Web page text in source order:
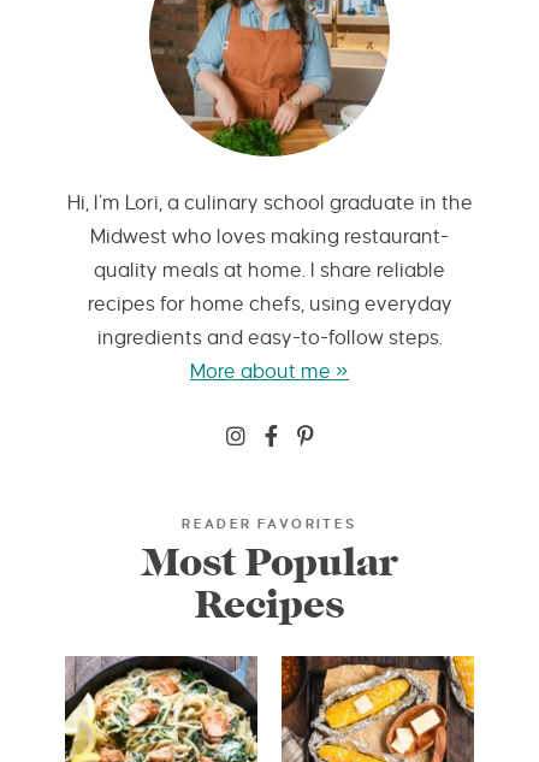
Hi, I’m Lori, a culinary school graduate in the
Midwest who loves making restaurant-
quality meals at home. I share reliable
recipes for home chefs, using everyday
ingredients and easy-to-follow steps.
More about me »
READER FAVORITES
Most Popular
Recipes